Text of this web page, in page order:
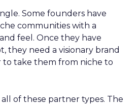
Some founders have
communities with a
feel. Once they have
they need a visionary brand
to take them from niche to
of these partner types. The